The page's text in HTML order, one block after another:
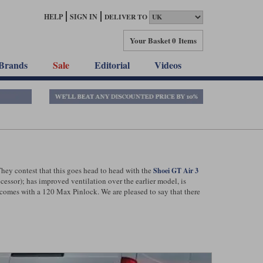
HELP SIGN IN DELIVER TO
Your Basket0 Items
Sale Editorial Videos
contest that this goes head to head with the Shoei GT Air 3
has improved ventilation over the earlier model, is
with a 120 Max Pinlock. We are pleased to say that there